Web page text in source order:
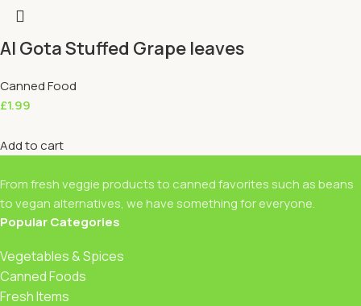
Al Gota Stuffed Grape leaves
Canned Food
£1.99
Add to cart
From fresh veggie products to canned favorites such as beans
to vegan alternatives, we have something for everyone.
Popular Categories
Vegetables & Spices
Canned Foods
Fresh Items